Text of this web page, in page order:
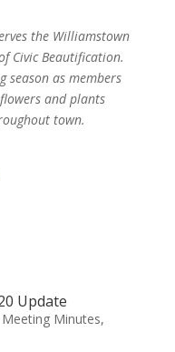
the Williamstown
Civic Beautification.
season as members
and plants
town.
Update
Meeting Minutes,